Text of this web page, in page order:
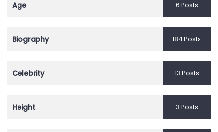
Age 6 Posts
Biography 184 Posts
Celebrity 13 Posts
Height 3 Posts